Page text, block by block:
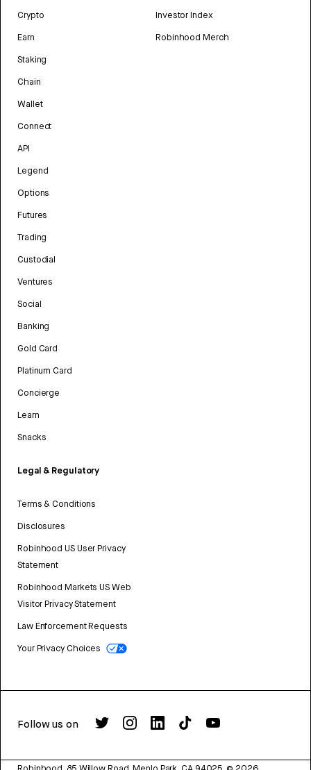
Crypto
Earn
Staking
Chain
Wallet
Connect
API
Legend
Options
Futures
Trading
Custodial
Ventures
Social
Banking
Gold Card
Platinum Card
Concierge
Learn
Snacks
Legal & Regulatory
Terms & Conditions
Disclosures
Robinhood US User Privacy
Statement
Robinhood Markets US Web
Visitor Privacy Statement
Law Enforcement Requests
Your Privacy Choices
Investor Index
Robinhood Merch
Follow us on